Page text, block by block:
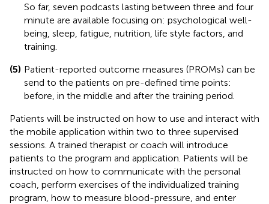
So far, seven podcasts lasting between three and four
minute are available focusing on: psychological well-
being, sleep, fatigue, nutrition, life style factors, and
training.
(5) Patient-reported outcome measures (PROMs) can be
send to the patients on pre-defined time points:
before, in the middle and after the training period.
Patients will be instructed on how to use and interact with
the mobile application within two to three supervised
sessions. A trained therapist or coach will introduce
patients to the program and application. Patients will be
instructed on how to communicate with the personal
coach, perform exercises of the individualized training
program, how to measure blood-pressure, and enter